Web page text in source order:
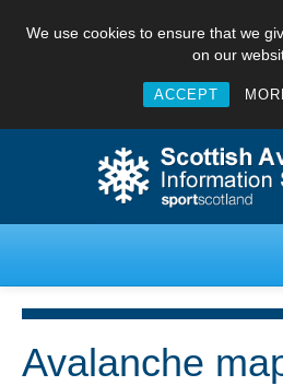
We use cookies to ensure that we
on our
ACCEPT
Avalanche